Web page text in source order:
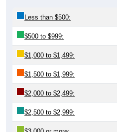
Less than $500:
$500 to $999:
$1,000 to $1,499:
$1,500 to $1,999:
$2,000 to $2,499:
$2,500 to $2,999: